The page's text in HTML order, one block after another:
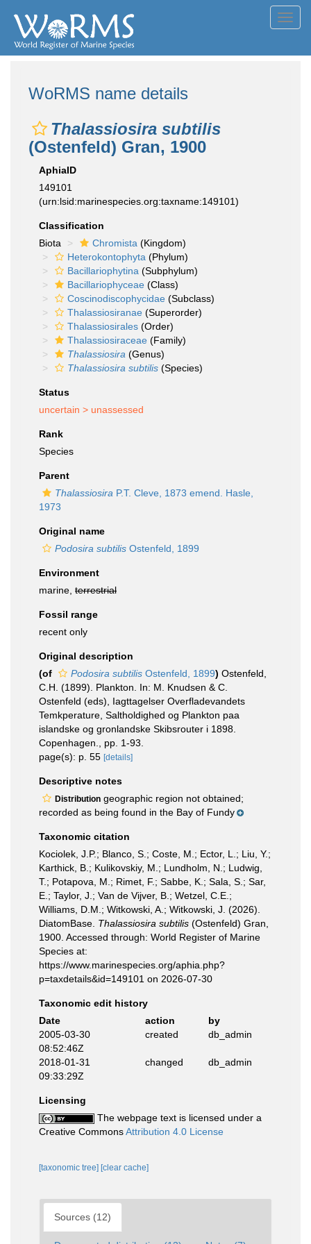
WoRMS name details
Thalassiosira subtilis
(Ostenfeld) Gran, 1900
AphiaID
149101
(urn:lsid:marinespecies.org:taxname:149101)
Classification
Biota
Chromista (Kingdom)
Heterokontophyta (Phylum)
Bacillariophytina (Subphylum)
Bacillariophyceae (Class)
Coscinodiscophycidae (Subclass)
Thalassiosiranae (Superorder)
Thalassiosirales (Order)
Thalassiosiraceae (Family)
Thalassiosira (Genus)
Thalassiosira subtilis (Species)
Status
uncertain > unassessed
Rank
Species
Parent
Thalassiosira P.T. Cleve, 1873 emend. Hasle,
1973
Original name
Podosira subtilis Ostenfeld, 1899
Environment
marine, terrestrial
Fossil range
recent only
Original description
(of
Podosira subtilis Ostenfeld, 1899) Ostenfeld,
C.H. (1899). Plankton. In: M. Knudsen & C.
Ostenfeld (eds), Iagttagelser Overfladevandets
Temkperature, Saltholdighed og Plankton paa
islandske og gronlandske Skibsrouter i 1898.
Copenhagen., pp. 1-93.
page(s): p. 55 [details]
Descriptive notes
Distribution geographic region not obtained;
recorded as being found in the Bay of Fundy
Taxonomic citation
Kociolek, J.P.; Blanco, S.; Coste, M.; Ector, L.; Liu, Y.;
Karthick, B.; Kulikovskiy, M.; Lundholm, N.; Ludwig,
T.; Potapova, M.; Rimet, F.; Sabbe, K.; Sala, S.; Sar,
E.; Taylor, J.; Van de Vijver, B.; Wetzel, C.E.;
Williams, D.M.; Witkowski, A.; Witkowski, J. (2026).
DiatomBase. Thalassiosira subtilis (Ostenfeld) Gran,
1900. Accessed through: World Register of Marine
Species at:
https://www.marinespecies.org/aphia.php?
p=taxdetails&id=149101 on 2026-07-30
Taxonomic edit history
Date
action
by
2005-03-30
08:52:46Z
created db_admin
2018-01-31
09:33:29Z
changed db_admin
Licensing
The webpage text is licensed under a
Creative CommonsAttribution 4.0 License
[taxonomic tree] [clear cache]
Sources (12)